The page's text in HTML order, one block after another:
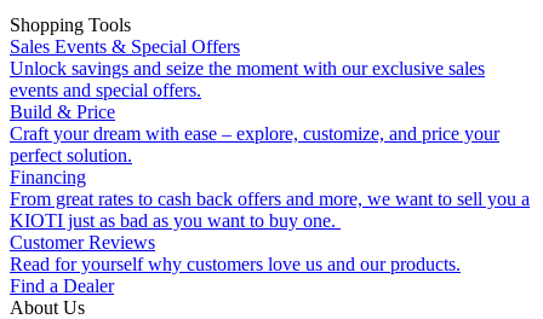
Shopping Tools
Sales Events & Special Offers
Unlock savings and seize the moment with our exclusive sales
events and special offers.
Build & Price
Craft your dream with ease – explore, customize, and price your
perfect solution.
Financing
From great rates to cash back offers and more, we want to sell you a
KIOTI just as bad as you want to buy one.
Customer Reviews
Read for yourself why customers love us and our products.
Find a Dealer
About Us